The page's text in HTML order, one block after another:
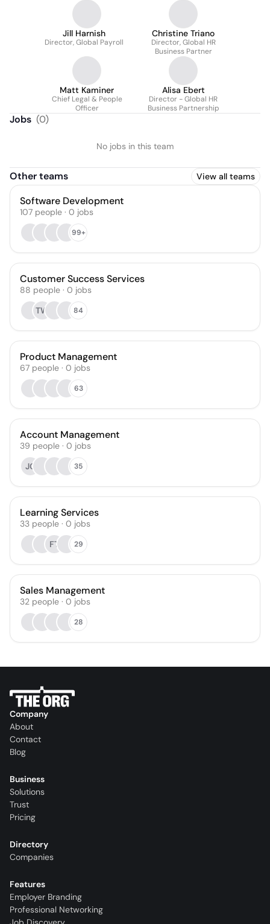
Jill Harnish
Director, Global Payroll
Christine Triano
Director, Global HR
Business Partner
Matt Kaminer
Chief Legal & People
Officer
Alisa Ebert
Director - Global HR
Business Partnership
Jobs (0)
No jobs in this team
Other teams View all teams
Software Development
107 people · 0 jobs
99+
Customer Success Services
88 people · 0 jobs
TW
84
Product Management
67 people · 0 jobs
63
Account Management
39 people · 0 jobs
JC
35
Learning Services
33 people · 0 jobs
FT
29
Sales Management
32 people · 0 jobs
28
Company
About
Contact
Blog
Business
Solutions
Trust
Pricing
Directory
Companies
Features
Employer Branding
Professional Networking